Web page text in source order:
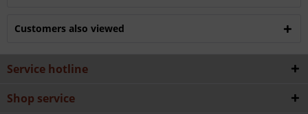
Customers also viewed
Service hotline
Shop service